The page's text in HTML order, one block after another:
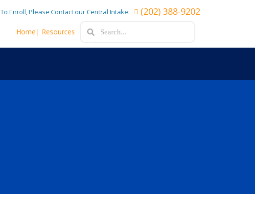
To Enroll, Please Contact our Central Intake: (202) 388-9202
Home | Resources